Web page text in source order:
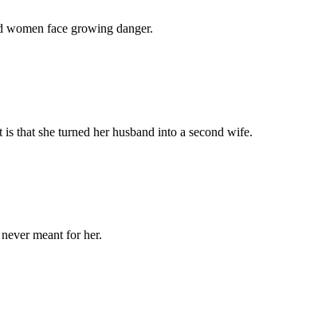
women face growing danger.
that she turned her husband into a second wife.
meant for her.